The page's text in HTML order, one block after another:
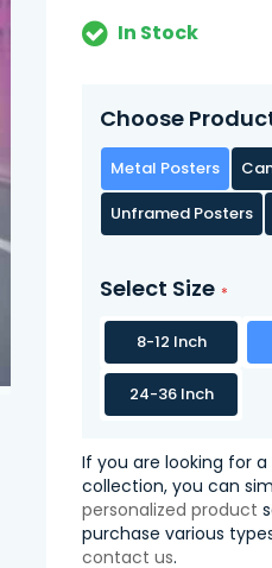
In Stock
Choose
Metal Posters
Unframed Posters
Select Size
8-12 Inch
24-36 Inch
If you are looking for
collection, you can
personalized product
purchase various
contact us.